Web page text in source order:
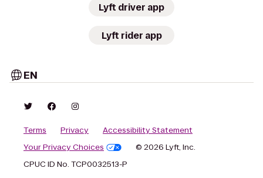
Lyft driver app
Lyft rider app
EN
Terms Privacy
Accessibility Statement
Your Privacy Choices
© 2026 Lyft, Inc.
CPUC ID No. TCP0032513-P